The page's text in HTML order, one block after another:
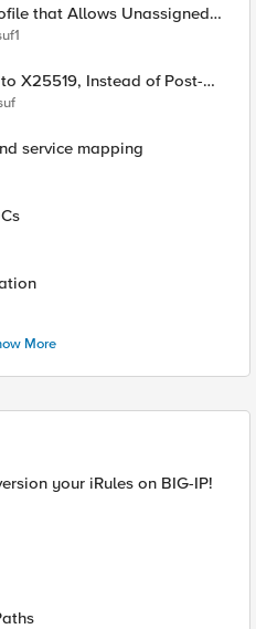
that Allows Unassigned
service mapping
More
your iRules on BIG-IP!